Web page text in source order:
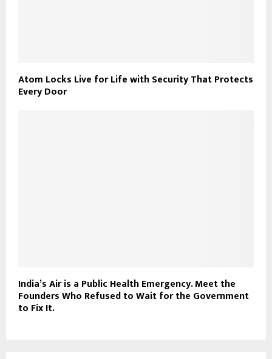
Atom Locks Live for Life with Security That Protects
Every Door
India’s Air is a Public Health Emergency. Meet the
Founders Who Refused to Wait for the Government
to Fix It.